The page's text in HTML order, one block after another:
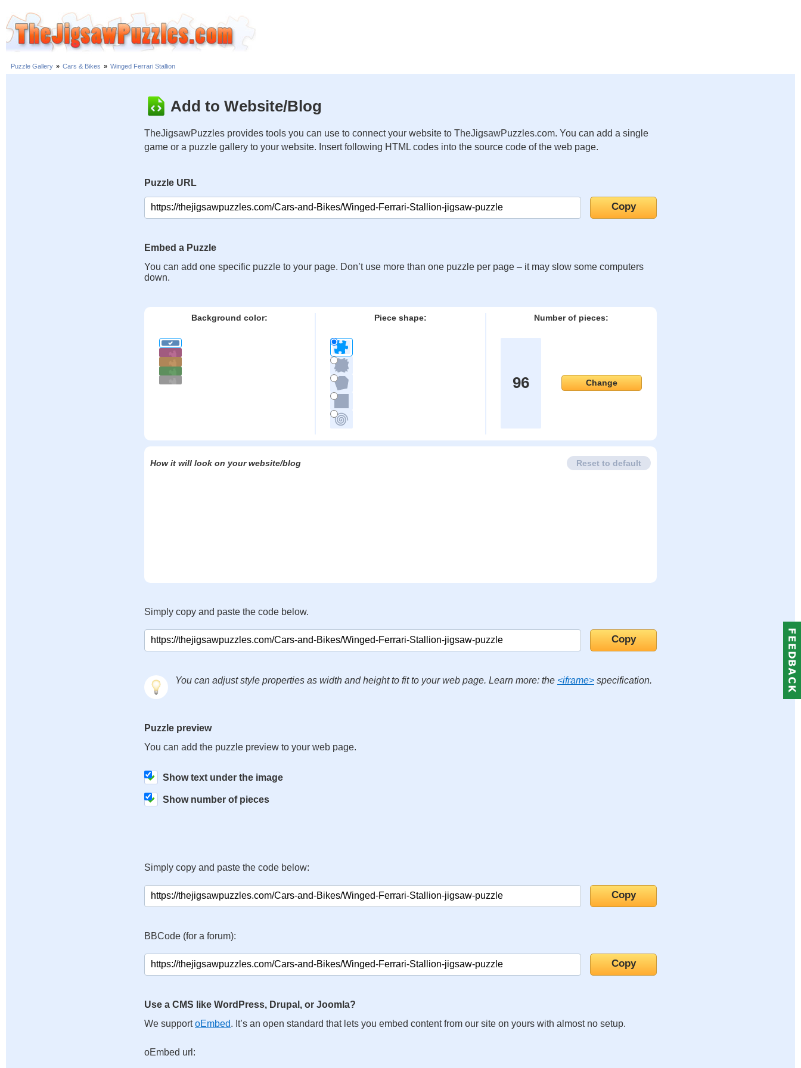
Puzzle Gallery » Cars & Bikes » Winged Ferrari Stallion
Add to Website/Blog
TheJigsawPuzzles provides tools you can use to connect your website to TheJigsawPuzzles.com. You can add a single
game or a puzzle gallery to your website. Insert following HTML codes into the source code of the web page.
Puzzle URL
Embed a Puzzle
You can add one specific puzzle to your page. Don’t use more than one puzzle per page – it may slow some computers
down.
Background color: Piece shape: Number of pieces:
96 Change
How it will look on your website/blog Reset to default
Simply copy and paste the code below.
You can adjust style properties as width and height to fit to your web page. Learn more: the <iframe> specification.
Puzzle preview
You can add the puzzle preview to your web page.
Show text under the image
Show number of pieces
Simply copy and paste the code below:
BBCode (for a forum):
Use a CMS like WordPress, Drupal, or Joomla?
We supportoEmbed. It’s an open standard that lets you embed content from our site on yours with almost no setup.
oEmbed url: